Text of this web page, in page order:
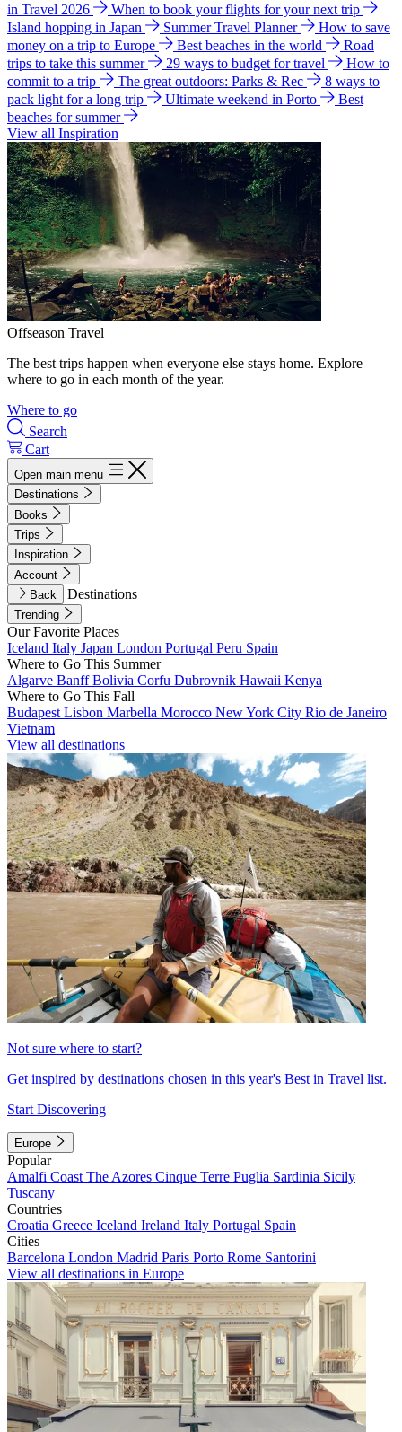
in Travel 2026
When to book your flights for your next trip
Island hopping in Japan
Summer Travel Planner
How to save
money on a trip to Europe
Best beaches in the world
Road
trips to take this summer
29 ways to budget for travel
How to
commit to a trip
The great outdoors: Parks & Rec
8 ways to
pack light for a long trip
Ultimate weekend in Porto
Best
beaches for summer
View all Inspiration
Offseason Travel
The best trips happen when everyone else stays home. Explore
where to go in each month of the year.
Where to go
Search
Cart
Open main menu
Destinations
Books
Trips
Inspiration
Account
Back
Destinations
Trending
Our Favorite Places
Iceland Italy Japan London Portugal Peru Spain
Where to Go This Summer
Algarve BanffBolivia Corfu Dubrovnik Hawaii Kenya
Where to Go This Fall
Budapest Lisbon Marbella Morocco New York City Rio de Janeiro
Vietnam
View all destinations
Not sure where to start?
Get inspired by destinations chosen in this year's Best in Travel list.
Start Discovering
Europe
Popular
Amalfi Coast The Azores Cinque Terre Puglia Sardinia Sicily
Tuscany
Countries
Croatia Greece Iceland Ireland Italy Portugal Spain
Cities
Barcelona London Madrid Paris Porto Rome Santorini
View all destinations in Europe